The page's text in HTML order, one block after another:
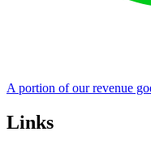
A portion of our revenue
Links